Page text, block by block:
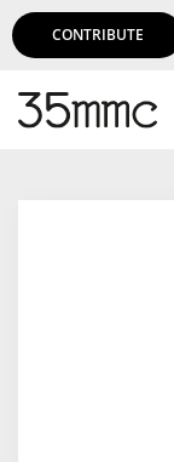
CONTRIBUTE